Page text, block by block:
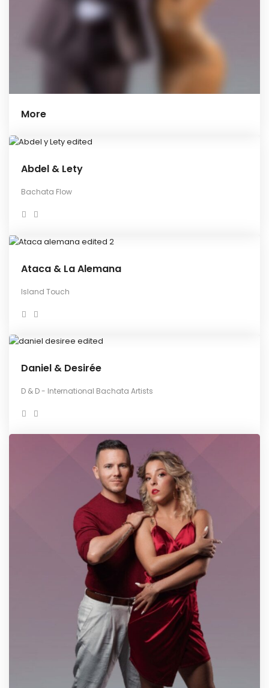
More
Abdel & Lety
Bachata Flow
Ataca & La Alemana
Island Touch
Daniel & Desirée
D & D - International Bachata Artists